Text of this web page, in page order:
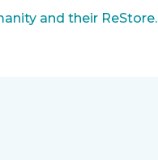
and their ReStore.